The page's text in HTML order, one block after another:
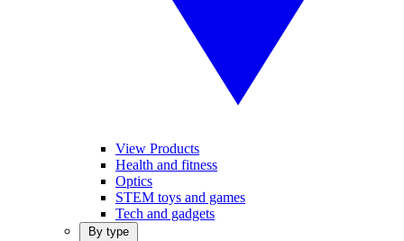
View Products
Health and fitness
Optics
STEM toys and games
Tech and gadgets